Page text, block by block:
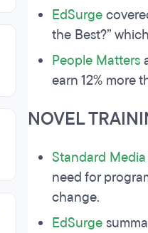
EdSurge
the Best?”
People Matters
earn 12% more
NOVEL
Standard Media
need for
change.
EdSurge